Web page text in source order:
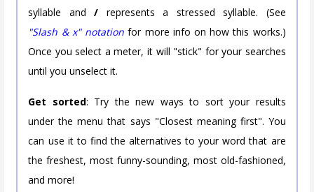
syllable and/ represents a stressed syllable. (See
"Slash & x" notation for more info on how this works.)
Once you select a meter, it will "stick" for your searches
until you unselect it.
Get sorted: Try the new ways to sort your results
under the menu that says "Closest meaning first". You
can use it to find the alternatives to your word that are
the freshest, most funny-sounding, most old-fashioned,
and more!